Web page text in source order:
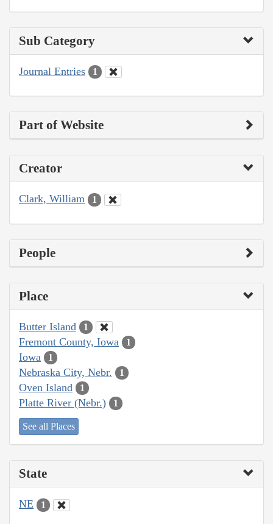
Sub Category
Journal Entries 1
Part of Website
Creator
Clark, William 1
People
Place
Butter Island 1
Fremont County, Iowa 1
Iowa 1
Nebraska City, Nebr. 1
Oven Island 1
Platte River (Nebr.) 1
See all Places
State
NE 1